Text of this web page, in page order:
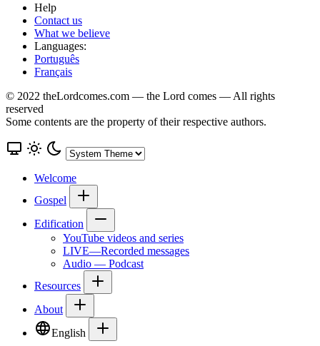
Help
Contact us
What we believe
Languages:
Português
Français
© 2022 theLordcomes.com — the Lord comes — All rights
reserved
Some contents are the property of their respective authors.
Welcome
Gospel
Edification
YouTube videos and series
LIVE—Recorded messages
Audio — Podcast
Resources
About
English